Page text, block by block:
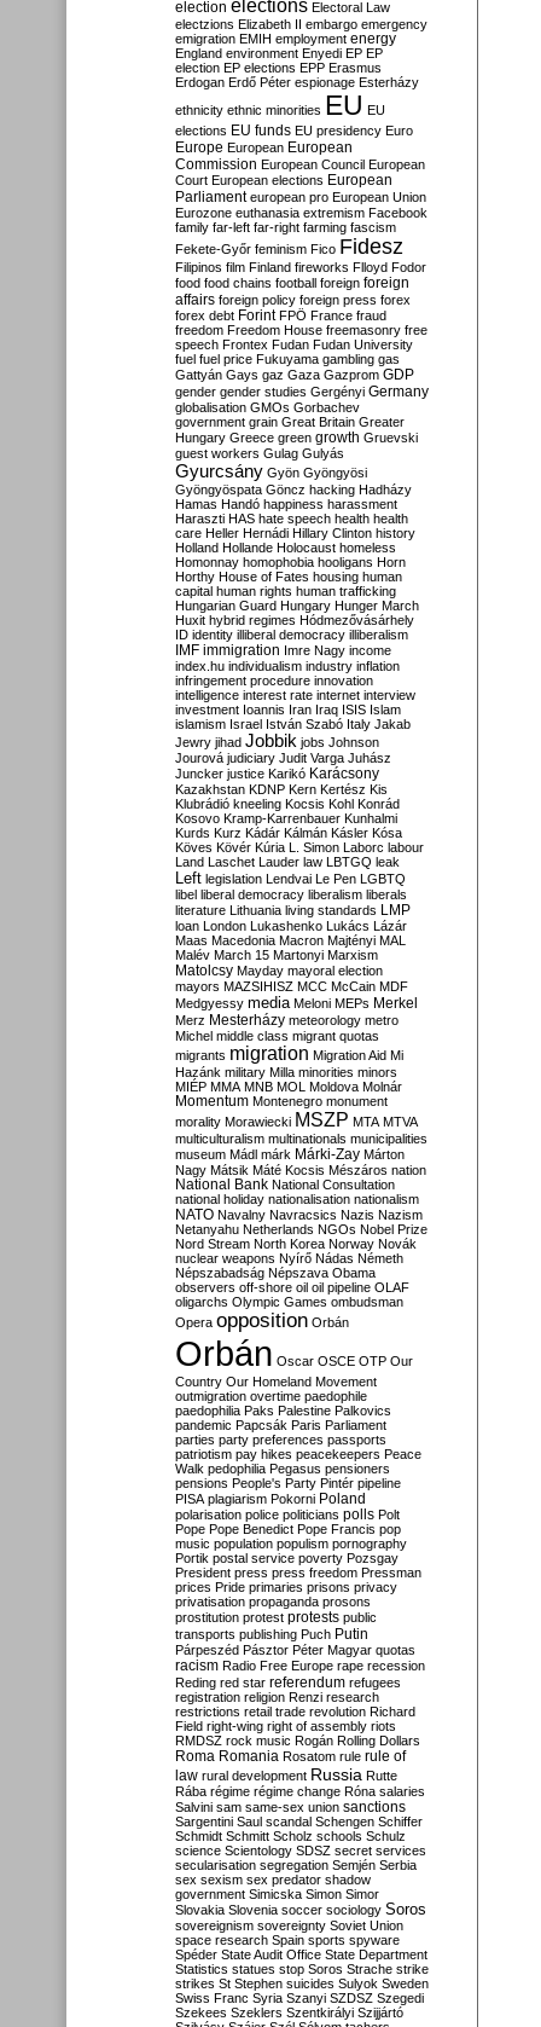
election elections Electoral Law
electzions Elizabeth II embargo emergency
emigration EMIH employment energy
England environment Enyedi EP EP
election EP elections EPP Erasmus
Erdogan Erdő Péter espionage Esterházy
ethnicity ethnic minorities EU EU
elections EU funds EU presidency Euro
Europe European European
Commission European Council European
Court European elections European
Parliament european pro European Union
Eurozone euthanasia extremism Facebook
family far-left far-right farming fascism
Fekete-Győr feminism Fico Fidesz
Filipinos film Finland fireworks Flloyd Fodor
food food chains football foreign foreign
affairs foreign policy foreign press forex
forex debt Forint FPÖ France fraud
freedom Freedom House freemasonry free
speech Frontex Fudan Fudan University
fuel fuel price Fukuyama gambling gas
Gattyán Gays gaz Gaza Gazprom GDP
gender gender studies Gergényi Germany
globalisation GMOs Gorbachev
government grain Great Britain Greater
Hungary Greece green growth Gruevski
guest workers Gulag Gulyás
Gyurcsány Gyön Gyöngyösi
Gyöngyöspata Göncz hacking Hadházy
Hamas Handó happiness harassment
Haraszti HAS hate speech health health
care Heller Hernádi Hillary Clinton history
Holland Hollande Holocaust homeless
Homonnay homophobia hooligans Horn
Horthy House of Fates housing human
capital human rights human trafficking
Hungarian Guard Hungary Hunger March
Huxit hybrid regimes Hódmezővásárhely
ID identity illiberal democracy illiberalism
IMF immigration Imre Nagy income
index.hu individualism industry inflation
infringement procedure innovation
intelligence interest rate internet interview
investment Ioannis Iran Iraq ISIS Islam
islamism Israel István Szabó Italy Jakab
Jewry jihad Jobbik jobs Johnson
Jourová judiciary Judit Varga Juhász
Juncker justice Karikó Karácsony
Kazakhstan KDNP Kern Kertész Kis
Klubrádió kneeling Kocsis Kohl Konrád
Kosovo Kramp-Karrenbauer Kunhalmi
Kurds Kurz Kádár Kálmán Kásler Kósa
Köves Kövér Kúria L. Simon Laborc labour
Land Laschet Lauder law LBTGQ leak
Left legislation Lendvai Le Pen LGBTQ
libel liberal democracy liberalism liberals
literature Lithuania living standards LMP
loan London Lukashenko Lukács Lázár
Maas Macedonia Macron Majtényi MAL
Malév March 15 Martonyi Marxism
Matolcsy Mayday mayoral election
mayors MAZSIHISZ MCC McCain MDF
Medgyessy media Meloni MEPs Merkel
Merz Mesterházy meteorology metro
Michel middle class migrant quotas
migrants migration Migration Aid Mi
Hazánk military Milla minorities minors
MIÉP MMA MNB MOL Moldova Molnár
Momentum Montenegro monument
morality Morawiecki MSZP MTA MTVA
multiculturalism multinationals municipalities
museum Mádl márk Márki-Zay Márton
Nagy Mátsik Máté Kocsis Mészáros nation
National Bank National Consultation
national holiday nationalisation nationalism
NATO Navalny Navracsics Nazis Nazism
Netanyahu Netherlands NGOs Nobel Prize
Nord Stream North Korea Norway Novák
nuclear weapons Nyírő Nádas Németh
Népszabadság Népszava Obama
observers off-shore oil oil pipeline OLAF
oligarchs Olympic Games ombudsman
Opera opposition Orbán
Orbán Oscar OSCE OTP Our
Country Our Homeland Movement
outmigration overtime paedophile
paedophilia Paks Palestine Palkovics
pandemic Papcsák Paris Parliament
parties party preferences passports
patriotism pay hikes peacekeepers Peace
Walk pedophilia Pegasus pensioners
pensions People's Party Pintér pipeline
PISA plagiarism Pokorni Poland
polarisation police politicians polls Polt
Pope Pope Benedict Pope Francis pop
music population populism pornography
Portik postal service poverty Pozsgay
President press press freedom Pressman
prices Pride primaries prisons privacy
privatisation propaganda prosons
prostitution protest protests public
transports publishing Puch Putin
Párpeszéd Pásztor Péter Magyar quotas
racism Radio Free Europe rape recession
Reding red star referendum refugees
registration religion Renzi research
restrictions retail trade revolution Richard
Field right-wing right of assembly riots
RMDSZ rock music Rogán Rolling Dollars
Roma Romania Rosatom rule rule of
law rural development Russia Rutte
Rába régime régime change Róna salaries
Salvini sam same-sex union sanctions
Sargentini Saul scandal Schengen Schiffer
Schmidt Schmitt Scholz schools Schulz
science Scientology SDSZ secret services
secularisation segregation Semjén Serbia
sex sexism sex predator shadow
government Simicska Simon Simor
Slovakia Slovenia soccer sociology Soros
sovereignism sovereignty Soviet Union
space research Spain sports spyware
Spéder State Audit Office State Department
Statistics statues stop Soros Strache strike
strikes St Stephen suicides Sulyok Sweden
Swiss Franc Syria Szanyi SZDSZ Szegedi
Szekees Szeklers Szentkirályi Szijjártó